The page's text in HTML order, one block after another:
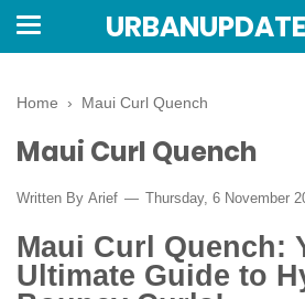
Home › Maui Curl Quench
Maui Curl Quench
Written By Arief Thursday, 6 November
Maui Curl Quench:
Ultimate Guide to